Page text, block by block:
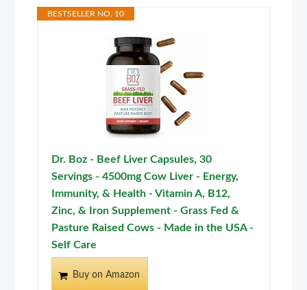
BESTSELLER NO. 10
Dr. Boz - Beef Liver Capsules, 30
Servings - 4500mg Cow Liver - Energy,
Immunity, & Health - Vitamin A, B12,
Zinc, & Iron Supplement - Grass Fed &
Pasture Raised Cows - Made in the USA -
Self Care
Buy on Amazon